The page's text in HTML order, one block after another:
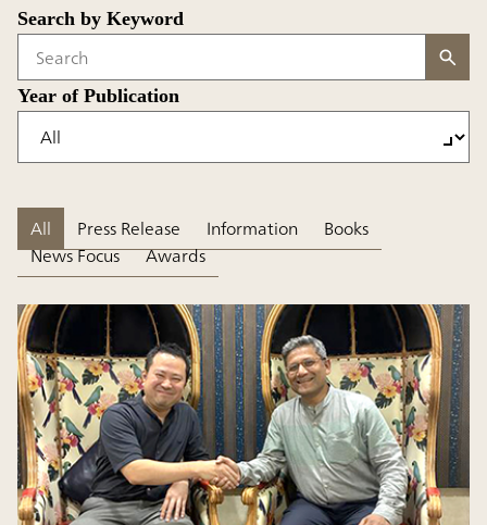
Search by Keyword
Write your search query here
Year of Publication
All Press Release Information
Books
News Focus
Awards